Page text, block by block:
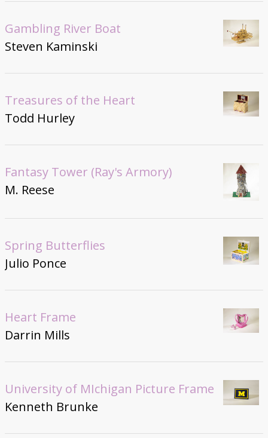
Gambling River Boat
Steven Kaminski
Treasures of the Heart
Todd Hurley
Fantasy Tower (Ray's Armory)
M. Reese
Spring Butterflies
Julio Ponce
Heart Frame
Darrin Mills
University of MIchigan Picture Frame
Kenneth Brunke